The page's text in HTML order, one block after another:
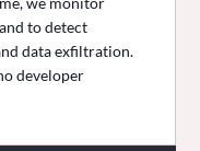
to detect
data exfiltration.
developer